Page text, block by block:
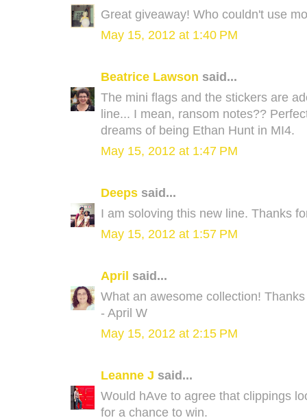
Great giveaway! Who couldn't use
May 15, 2012 at 1:40 PM
Beatrice Lawson said...
The mini flags and the stickers are
line... I mean, ransom notes??
dreams of being Ethan Hunt in MI4.
May 15, 2012 at 1:47 PM
Deeps said...
I am soloving this new line. Thanks
May 15, 2012 at 1:57 PM
April said...
What an awesome collection!
- April W
May 15, 2012 at 2:15 PM
Leanne J said...
Would hAve to agree that clippings
for a chance to win.